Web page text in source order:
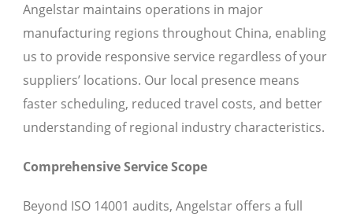
Angelstar maintains operations in major
manufacturing regions throughout China, enabling
us to provide responsive service regardless of your
suppliers’ locations. Our local presence means
faster scheduling, reduced travel costs, and better
understanding of regional industry characteristics.
Comprehensive Service Scope
Beyond ISO 14001 audits, Angelstar offers a full